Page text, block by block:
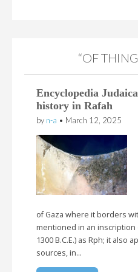
“OF
Encyclopedia
history in Rafah
by n-a • March 12, 2025
of Gaza where it borders
mentioned in an inscription
1300 B.C.E.) as Rph; it also
sources, in…